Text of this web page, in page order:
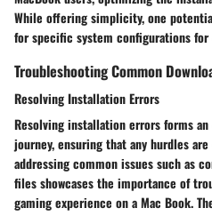
While offering simplicity, one
for specific system configurations for
Troubleshooting Common
Resolving Installation Errors
Resolving installation errors forms
journey, ensuring that any hurdles
addressing common issues such as
files showcases the importance of
gaming experience on a Mac Book.